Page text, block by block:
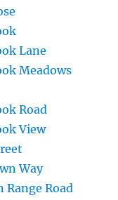
Lane
Meadows
Road
View
Way
Road